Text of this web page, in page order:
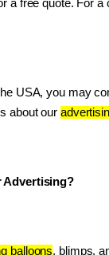
a free quote. For a
USA, you may
about our
Advertising?
balloons, blimps,